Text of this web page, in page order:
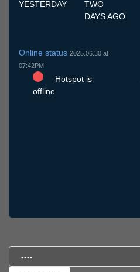
YESTERDAY
TWO
DAYS AGO
Online status 2025.06.30 at
07:42PM
Hotspot is
offline